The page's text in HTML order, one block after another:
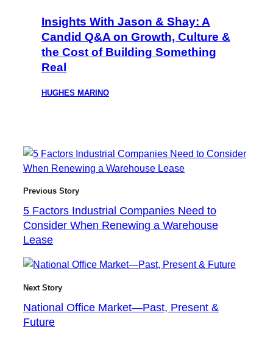
Insights With Jason & Shay: A
Candid Q&A on Growth, Culture &
the Cost of Building Something
Real
HUGHES MARINO
Previous Story
5 Factors Industrial Companies Need to
Consider When Renewing a Warehouse
Lease
Next Story
National Office Market—Past, Present &
Future